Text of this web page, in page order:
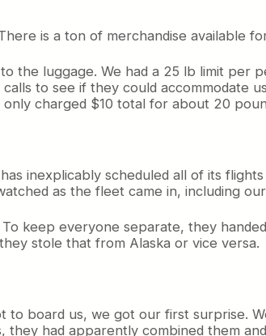
is a ton of merchandise available
the luggage. We had a 25 lb limit
to see if they could accommodate
charged $10 total for about 20
inexplicably scheduled all of its
as the fleet came in, including
keep everyone separate, they
stole that from Alaska or vice versa.
board us, we got our first surprise.
had apparently combined them